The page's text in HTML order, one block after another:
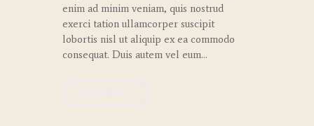
enim ad minim veniam, quis nostrud
exerci tation ullamcorper suscipit
lobortis nisl ut aliquip ex ea commodo
consequat. Duis autem vel eum…